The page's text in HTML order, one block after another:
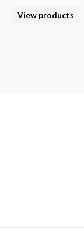
View products